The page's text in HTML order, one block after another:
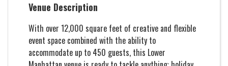
Venue Description
With over 12,000 square feet of creative and flexible
event space combined with the ability to
accommodate up to 450 guests, this Lower